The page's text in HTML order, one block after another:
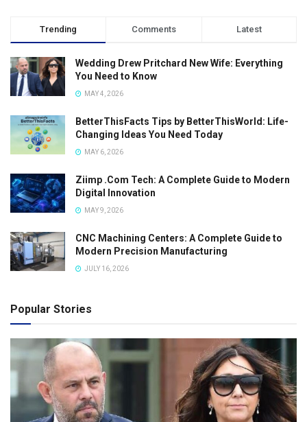
Trending Comments Latest
Wedding Drew Pritchard New Wife: Everything
You Need to Know
MAY 4, 2026
BetterThisFacts Tips by BetterThisWorld: Life-
Changing Ideas You Need Today
MAY 6, 2026
Ziimp .Com Tech: A Complete Guide to Modern
Digital Innovation
MAY 9, 2026
CNC Machining Centers: A Complete Guide to
Modern Precision Manufacturing
JULY 16, 2026
Popular Stories